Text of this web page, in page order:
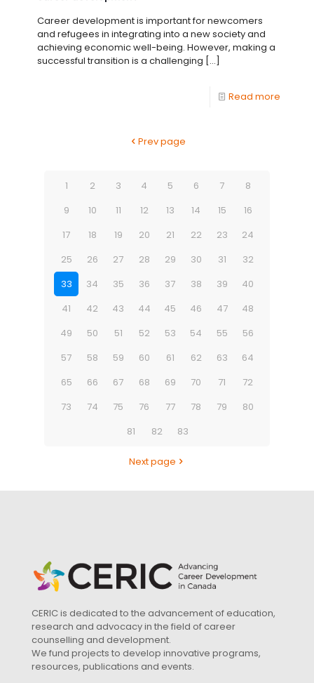
Career development is important for newcomers
and refugees in integrating into a new society and
achieving economic well-being. However, making a
successful transition is a challenging […]
Read more
Prev page
1 2 3 4 5 6 7
8
9
10 11 12 13 14 15
16
17
18 19 20 21 22 23
24
25
26 27 28 29 30 31
32
33
34 35 36 37 38 39
40
41
42 43 44 45 46 47
48
49
50 51 52 53 54 55
56
57
58 59 60 61 62 63
64
65
66 67 68 69 70 71
72
73
74 75 76 77 78 79
80
81
82 83
Next page
CERIC is dedicated to the advancement of education,
research and advocacy in the field of career
counselling and development.
We fund projects to develop innovative programs,
resources, publications and events.